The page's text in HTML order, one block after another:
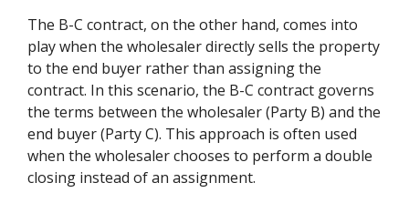
The B-C contract, on the other hand, comes into
play when the wholesaler directly sells the property
to the end buyer rather than assigning the
contract. In this scenario, the B-C contract governs
the terms between the wholesaler (Party B) and the
end buyer (Party C). This approach is often used
when the wholesaler chooses to perform a double
closing instead of an assignment.